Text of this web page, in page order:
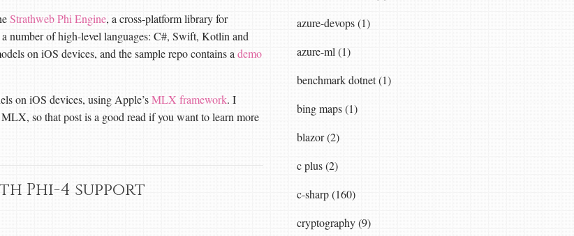
Strathweb Phi Engine, a cross-platform library for
number of high-level languages: C#, Swift, Kotlin and
on iOS devices, and the sample repo contains a demo
on iOS devices, using Apple’sMLX framework. I
so that post is a good read if you want to learn more
Phi-4 support
azure-devops (1)
azure-ml (1)
benchmark dotnet (1)
bing maps (1)
blazor (2)
c plus (2)
c-sharp (160)
cryptography (9)